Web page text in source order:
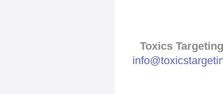
Toxics